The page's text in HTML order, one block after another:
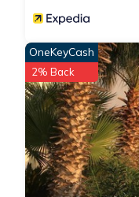
OneKeyCash
2% Back